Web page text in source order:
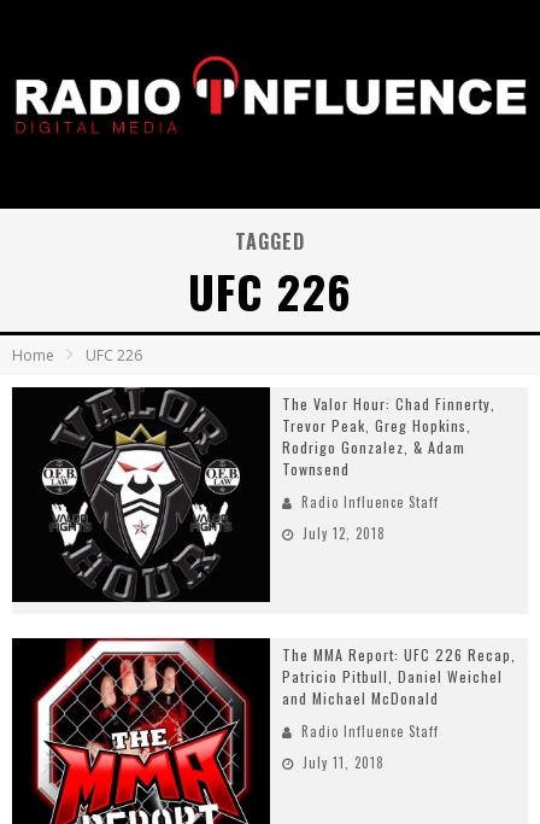
TAGGED
UFC 226
Home UFC 226
The Valor Hour: Chad Finnerty,
Trevor Peak, Greg Hopkins,
Rodrigo Gonzalez, & Adam
Townsend
Radio Influence Staff
July 12, 2018
The MMA Report: UFC 226 Recap,
Patricio Pitbull, Daniel Weichel
and Michael McDonald
Radio Influence Staff
July 11, 2018